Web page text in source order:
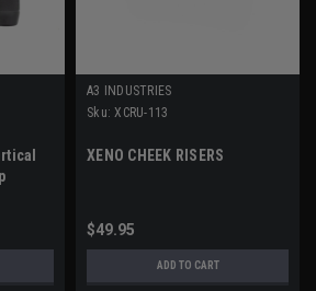
A3 INDUSTRIES
Sku: XCRU-113
XENO CHEEK RISERS
$49.95
ADD TO CART